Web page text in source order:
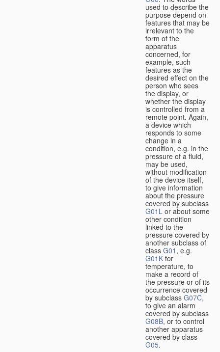
used to describe the
purpose depend on
features that may be
irrelevant to the
form of the
apparatus
concerned, for
example, such
features as the
desired effect on the
person who sees
the display, or
whether the display
is controlled from a
remote point. Again,
a device which
responds to some
change in a
condition, e.g. in the
pressure of a fluid,
may be used,
without modification
of the device itself,
to give information
about the pressure
covered by subclass
G01L or about some
other condition
linked to the
pressure covered by
another subclass of
class G01 , e.g.
G01K for
temperature, to
make a record of
the pressure or of its
occurrence covered
by subclass G07C,
to give an alarm
covered by subclass
G08B, or to control
another apparatus
covered by class
G05.